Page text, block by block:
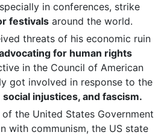
in conferences, strike
festivalsaround the world.
threats of his economic ruin
for human rights
in the Council of American
got involved in response to the
social injustices, and fascism.
of the United States Government
with communism, the US state